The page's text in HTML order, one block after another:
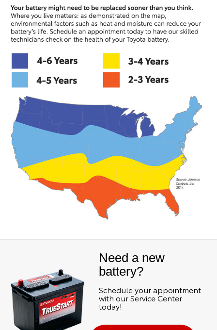
Need a new
battery?
Schedule your appointment
with our Service Center
today!